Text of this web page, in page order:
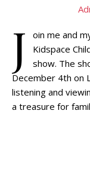
J
oin me and
Kidspace
show. The
December 4th on
listening and
a treasure for